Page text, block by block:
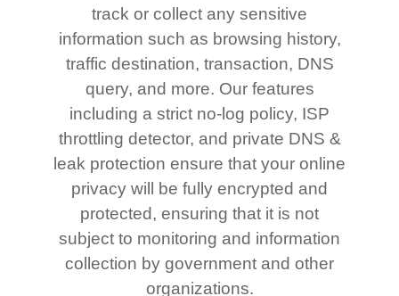
track or collect any sensitive
information such as browsing history,
traffic destination, transaction, DNS
query, and more. Our features
including a strict no-log policy, ISP
throttling detector, and private DNS &
leak protection ensure that your online
privacy will be fully encrypted and
protected, ensuring that it is not
subject to monitoring and information
collection by government and other
organizations.